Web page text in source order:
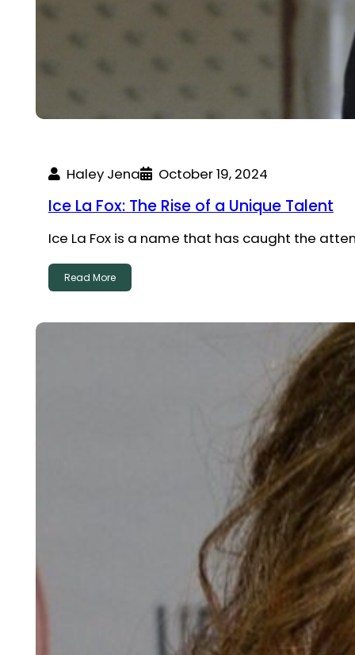
Haley Jena October 19, 2024
Ice La Fox: The Rise of a Unique Talent
Ice La Fox is a name that has caught the
Read More